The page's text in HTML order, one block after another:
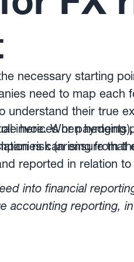
necessary starting
need to map each
understand their true
invoices or
risk (arising from
here. When hedging
can ensure that
reported in relation
into financial
accounting reporting,